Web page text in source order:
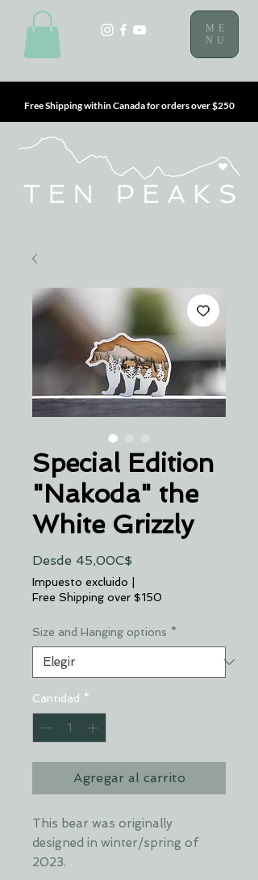
ME
NU
Free Shipping within Canada for orders over $250
Special Edition
"Nakoda" the
White Grizzly
Desde 45,00C$
de
oferta
Impuesto excluido |
Free Shipping over $150
Size and Hanging options *
Cantidad *
Agregar al carrito
This bear was originally
designed in winter/spring of
2023.